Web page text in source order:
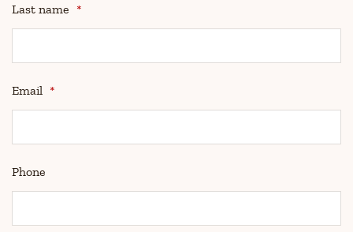
Last name *
Email *
Phone